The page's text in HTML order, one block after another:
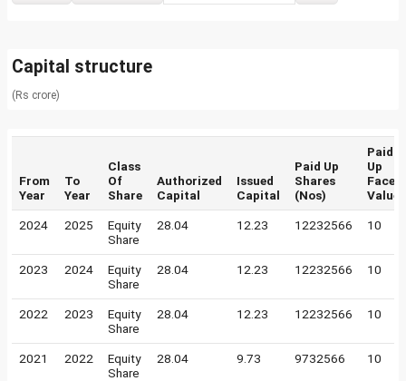
Capital structure
(Rs crore)
From
Year
To
Year
Class
Of
Share
Authorized
Capital
Issued
Capital
Paid Up
Shares
(Nos)
Paid
Up
Face
Value
2024 2025
Equity
Share
28.04 12.23 12232566 10
2023 2024
Equity
Share
28.04 12.23 12232566 10
2022 2023
Equity
Share
28.04 12.23 12232566 10
2021 2022
Equity
Share
28.04 9.73 9732566 10